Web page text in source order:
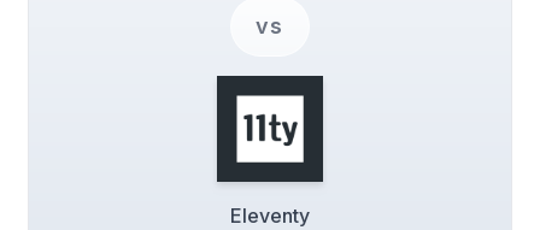
vs
Eleventy